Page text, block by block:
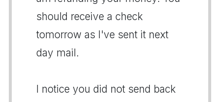
should receive a check
tomorrow as I've sent it next
day mail.
I notice you did not send back